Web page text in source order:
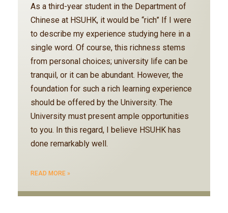
As a third-year student in the Department of
Chinese at HSUHK, it would be “rich” If I were
to describe my experience studying here in a
single word. Of course, this richness stems
from personal choices; university life can be
tranquil, or it can be abundant. However, the
foundation for such a rich learning experience
should be offered by the University. The
University must present ample opportunities
to you. In this regard, I believe HSUHK has
done remarkably well.
READ MORE »